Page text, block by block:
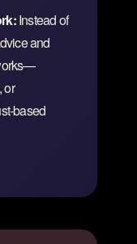
Instead of
and
or
based